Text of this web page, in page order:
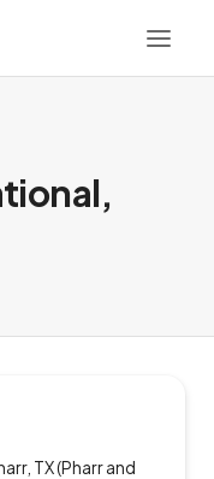
TX (Pharr and